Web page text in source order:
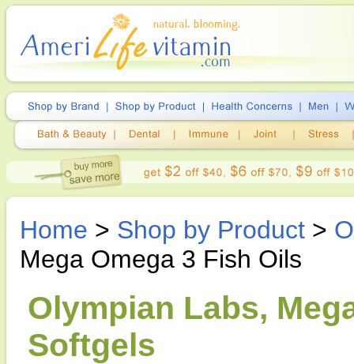
Home > Shop by Product >
Mega Omega 3 Fish Oils
Olympian Labs,
Softgels